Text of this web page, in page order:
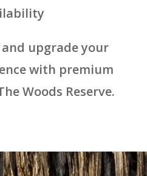
upgrade your
with premium
Woods Reserve.